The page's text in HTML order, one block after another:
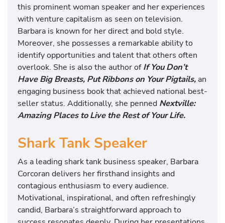
this prominent woman speaker and her experiences
with venture capitalism as seen on television.
Barbara is known for her direct and bold style.
Moreover, she possesses a remarkable ability to
identify opportunities and talent that others often
overlook. She is also the author ofIf You Don’t
Have Big Breasts, Put Ribbons on Your Pigtails, an
engaging business book that achieved national best-
seller status. Additionally, she penned Nextville:
Amazing Places to Live the Rest of Your Life.
Shark Tank Speaker
As a leading shark tank business speaker, Barbara
Corcoran delivers her firsthand insights and
contagious enthusiasm to every audience.
Motivational, inspirational, and often refreshingly
candid, Barbara’s straightforward approach to